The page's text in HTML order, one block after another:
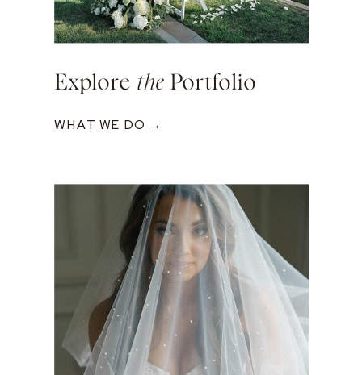
Explore the Portfolio
WHAT WE DO →